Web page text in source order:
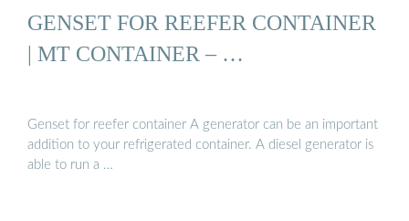
GENSET FOR REEFER CONTAINER
| MT CONTAINER – …
Genset for reefer container A generator can be an important
addition to your refrigerated container. A diesel generator is
able to run a …